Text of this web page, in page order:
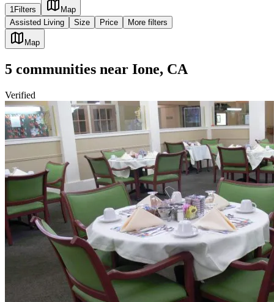
1Filters
Map
Assisted Living
Size Price More filters
Map
5 communities near Ione, CA
Verified